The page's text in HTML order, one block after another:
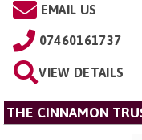
EMAIL US
07460161737
VIEW DETAILS
THE CINNAMON